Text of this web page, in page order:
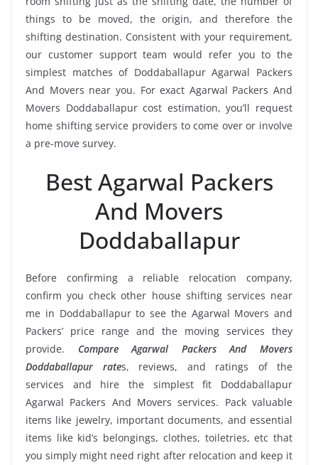
things to be moved, the origin, and therefore the
shifting destination. Consistent with your requirement,
our customer support team would refer you to the
simplest matches of Doddaballapur Agarwal Packers
And Movers near you. For exact Agarwal Packers And
Movers Doddaballapur cost estimation, you’ll request
home shifting service providers to come over or involve
a pre-move survey.
Best Agarwal Packers
And Movers
Doddaballapur
Before confirming a reliable relocation company,
confirm you check other house shifting services near
me in Doddaballapur to see the Agarwal Movers and
Packers’ price range and the moving services they
provide. Compare Agarwal Packers And Movers
Doddaballapur rates, reviews, and ratings of the
services and hire the simplest fit Doddaballapur
Agarwal Packers And Movers services. Pack valuable
items like jewelry, important documents, and essential
items like kid’s belongings, clothes, toiletries, etc that
you simply might need right after relocation and keep it